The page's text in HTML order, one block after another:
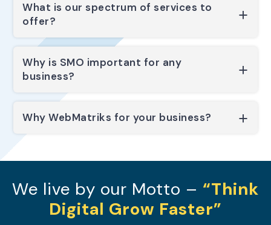
What is our spectrum of services to
offer?
Why is SMO important for any
business?
Why WebMatriks for your business?
We live by our Motto – “Think
Digital Grow Faster”